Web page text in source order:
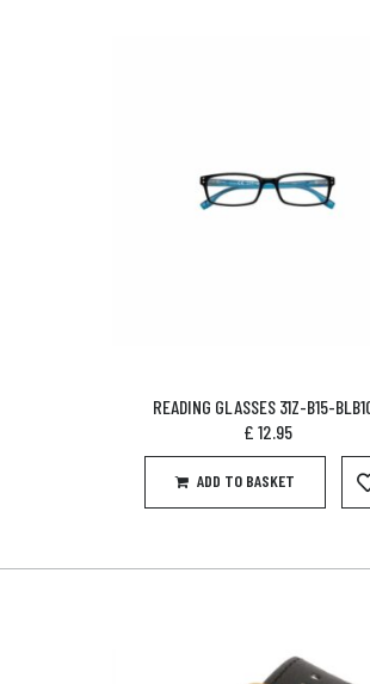
READING GLASSES 31Z-B15-
£ 12.95
ADD TO BASKET